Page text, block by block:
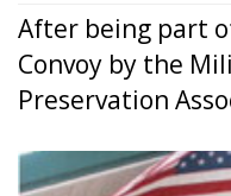
After being part
Convoy by the
Preservation